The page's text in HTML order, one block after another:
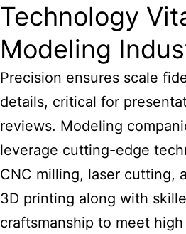
Technology
Modeling
Precision ensures scale
details, critical for
reviews. Modeling
leverage cutting-edge
CNC milling, laser cutting,
3D printing along with
craftsmanship to meet